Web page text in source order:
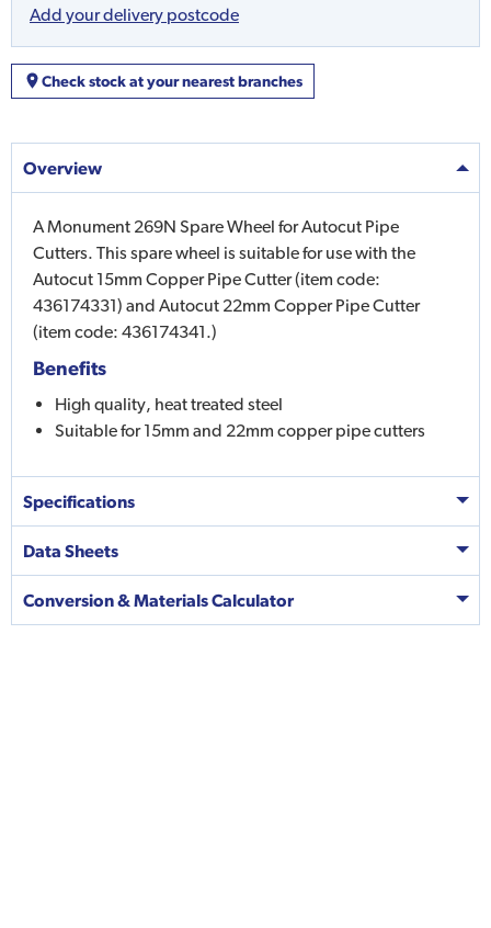
Add your delivery postcode
Check stock at your nearest branches
Overview
A Monument 269N Spare Wheel for Autocut Pipe
Cutters. This spare wheel is suitable for use with the
Autocut 15mm Copper Pipe Cutter (item code:
436174331) and Autocut 22mm Copper Pipe Cutter
(item code: 436174341.)
Benefits
High quality, heat treated steel
Suitable for 15mm and 22mm copper pipe cutters
Specifications
Data Sheets
Conversion & Materials Calculator